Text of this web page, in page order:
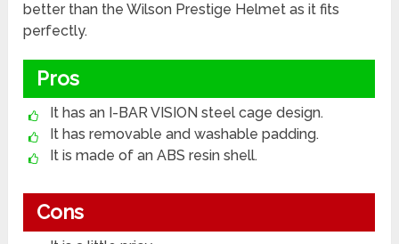
better than the Wilson Prestige Helmet as it fits
perfectly.
Pros
It has an I-BAR VISION steel cage design.
It has removable and washable padding.
It is made of an ABS resin shell.
Cons